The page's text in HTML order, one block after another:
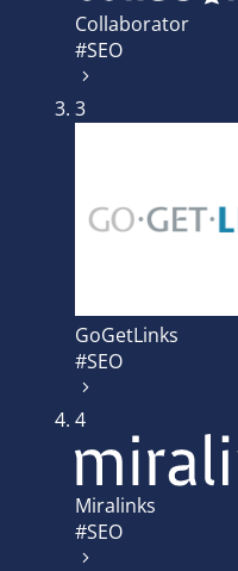
Collaborator
#SEO
3
GoGetLinks
#SEO
4
Miralinks
#SEO